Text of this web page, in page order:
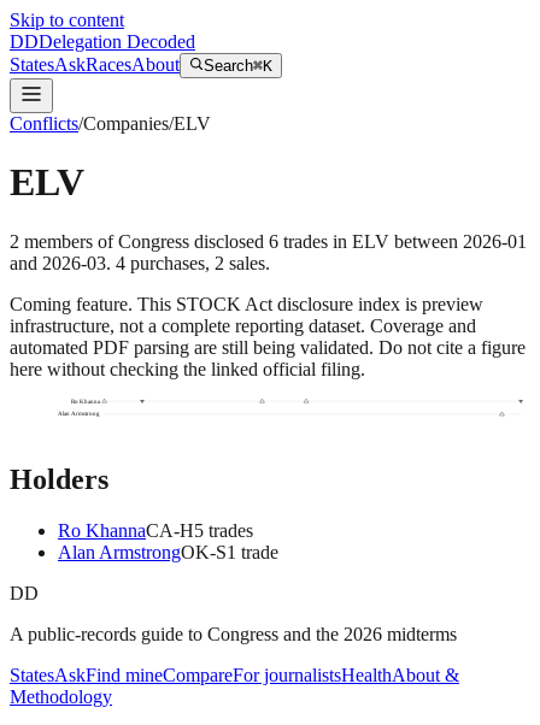
Skip to content
DDDelegation Decoded
StatesAskRacesAbout Search⌘K
Conflicts/Companies/ELV
ELV
2 members of Congress disclosed 6 trades in ELV between 2026-01
and 2026-03. 4 purchases, 2 sales.
Coming feature. This STOCK Act disclosure index is preview
infrastructure, not a complete reporting dataset. Coverage and
automated PDF parsing are still being validated. Do not cite a figure
here without checking the linked official filing.
Ro Khanna
Alan Armstrong
Holders
Ro KhannaCA-H5 trades
Alan ArmstrongOK-S1 trade
DD
A public-records guide to Congress and the 2026 midterms
StatesAskFind mineCompareFor journalistsHealthAbout &
Methodology